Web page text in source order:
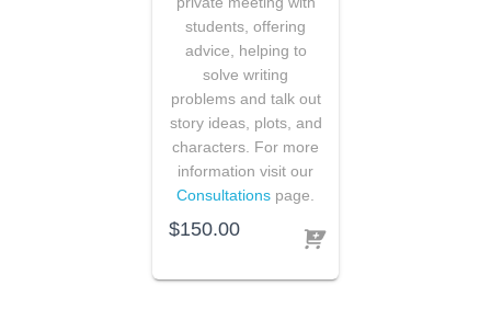
students, offering
advice, helping to
solve writing
problems and talk out
story ideas, plots, and
characters. For more
information visit our
Consultations page.
$150.00